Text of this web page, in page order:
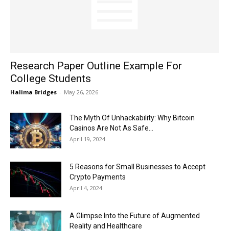
Research Paper Outline Example For
College Students
Halima Bridges - May 26, 2026
The Myth Of Unhackability: Why Bitcoin
Casinos Are Not As Safe...
April 19, 2024
5 Reasons for Small Businesses to Accept
Crypto Payments
April 4, 2024
A Glimpse Into the Future of Augmented
Reality and Healthcare